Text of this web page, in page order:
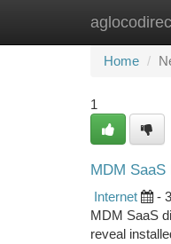
Home
Home
1
MDM
Internet -
MDM SaaS
reveal